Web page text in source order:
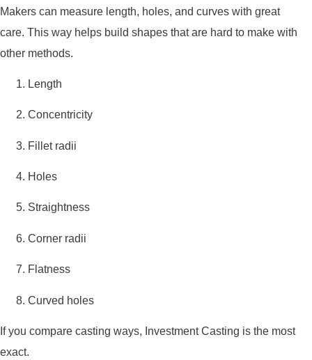
Makers can measure length, holes, and curves with great
care. This way helps build shapes that are hard to make with
other methods.
Length
Concentricity
Fillet radii
Holes
Straightness
Corner radii
Flatness
Curved holes
If you compare casting ways, Investment Casting is the most
exact.